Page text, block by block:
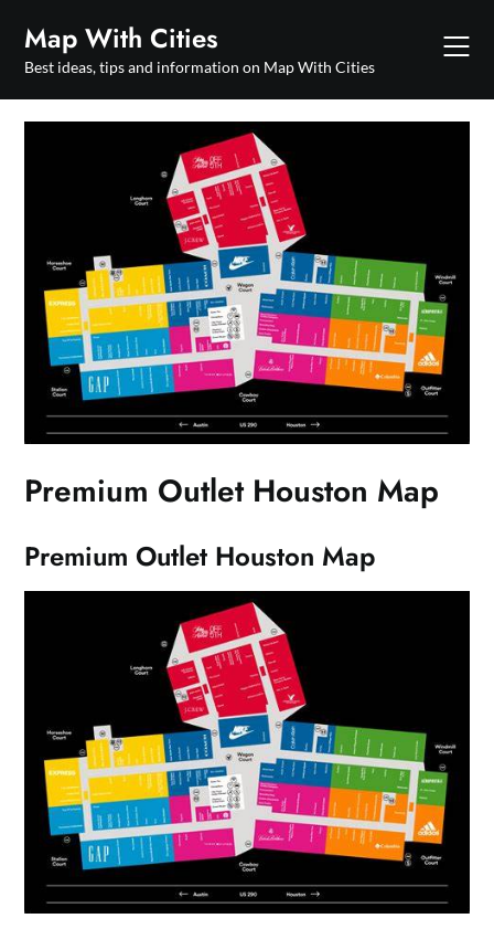
content
Map With Cities
Best ideas, tips and information on Map With Cities
Premium Outlet Houston Map
Premium Outlet Houston Map